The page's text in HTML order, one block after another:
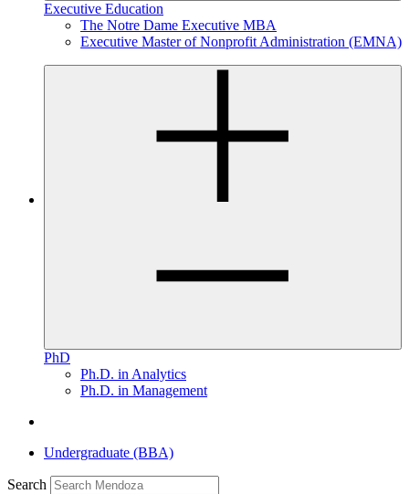
Executive Education
The Notre Dame Executive MBA
Executive Master of Nonprofit Administration (EMNA)
PhD
Ph.D. in Analytics
Ph.D. in Management
Undergraduate (BBA)
Search